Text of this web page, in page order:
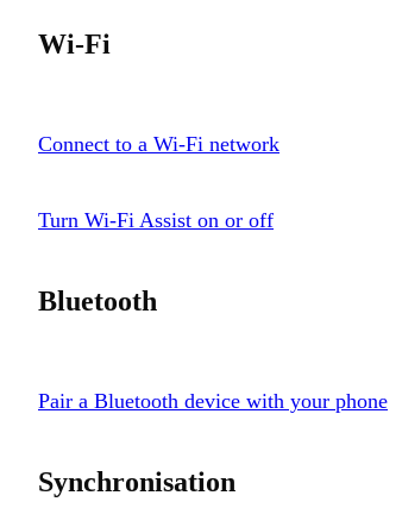
Wi-Fi
Connect to a Wi-Fi network
Turn Wi-Fi Assist on or off
Bluetooth
Pair a Bluetooth device with your phone
Synchronisation